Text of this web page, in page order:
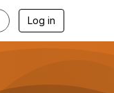
Log in